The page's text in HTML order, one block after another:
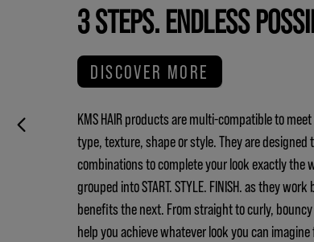
3 STEPS. ENDLESS
DISCOVER MORE
KMS HAIR products are multi-compatible to
type, texture, shape or style. They are
combinations to complete your look exactly the
grouped into START. STYLE. FINISH. as they
benefits the next. From straight to curly,
help you achieve whatever look you can